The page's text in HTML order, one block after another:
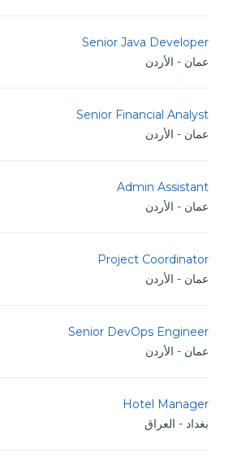
Senior Java Developer
عمان - الأردن
Senior Financial Analyst
عمان - الأردن
Admin Assistant
عمان - الأردن
Project Coordinator
عمان - الأردن
Senior DevOps Engineer
عمان - الأردن
Hotel Manager
بغداد - العراق